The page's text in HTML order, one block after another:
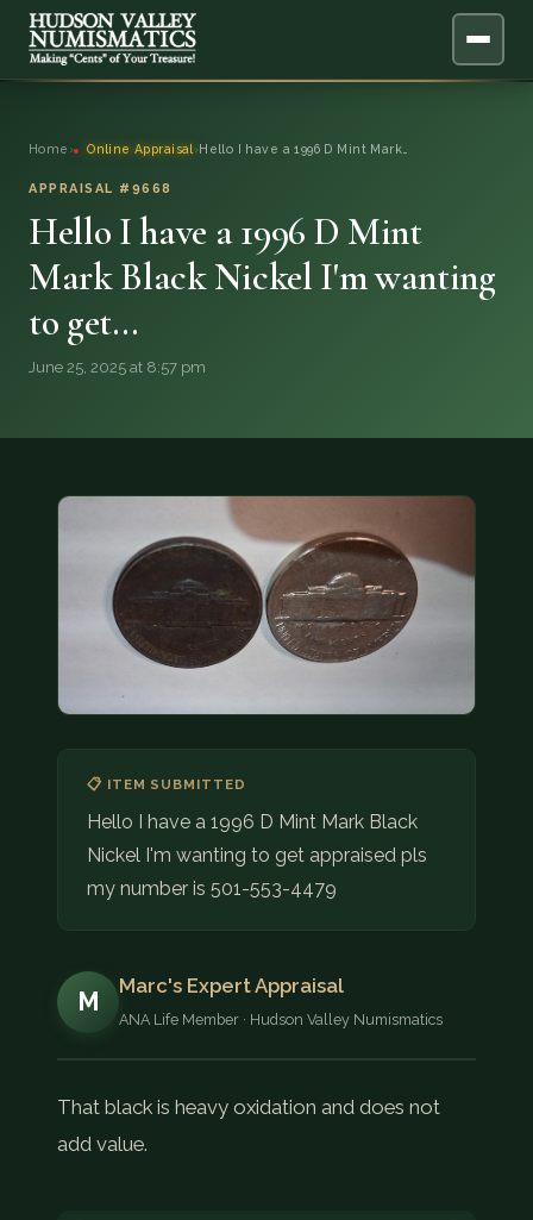
ONLINE APPRAISAL
BLOG
FAQ
QUESTIONS
DONATIONS
COIN SHOWS
CONTACT
(914) 649-3317 (833) 843-2646
🔍 FREE APPRAISAL
Home › Online Appraisal › Hello I have a 1996 D Mint Mark…
APPRAISAL #9668
Hello I have a 1996 D Mint
Mark Black Nickel I'm wanting
to get…
June 25, 2025 at 8:57 pm
📋 ITEM SUBMITTED
Hello I have a 1996 D Mint Mark Black
Nickel I'm wanting to get appraised pls
my number is 501-553-4479
M
Marc's Expert Appraisal
ANA Life Member · Hudson Valley Numismatics
That black is heavy oxidation and does not
add value.